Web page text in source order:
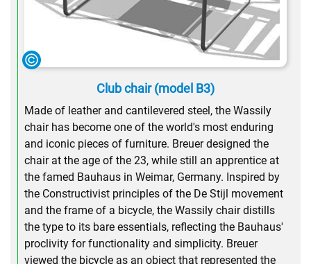
Club chair (model B3)
Made of leather and cantilevered steel, the Wassily
chair has become one of the world's most enduring
and iconic pieces of furniture. Breuer designed the
chair at the age of the 23, while still an apprentice at
the famed Bauhaus in Weimar, Germany. Inspired by
the Constructivist principles of the De Stijl movement
and the frame of a bicycle, the Wassily chair distills
the type to its bare essentials, reflecting the Bauhaus'
proclivity for functionality and simplicity. Breuer
viewed the bicycle as an object that represented the